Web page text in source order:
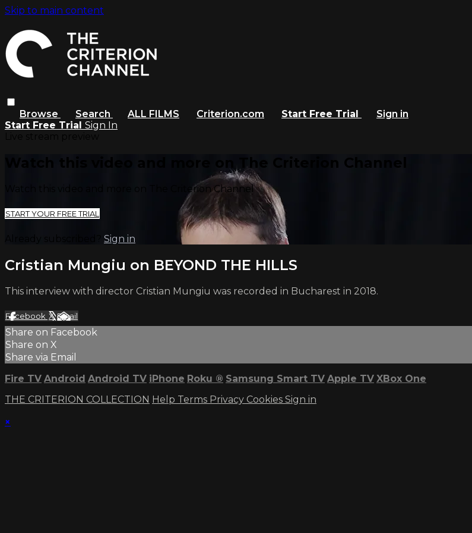
Skip to main content
Browse Search ALL FILMS Criterion.com Start Free Trial
Sign in
Start Free Trial Sign In
Watch this video and more on The Criterion Channel
Watch this video and more on The Criterion Channel
START YOUR FREE TRIAL
Sign in
Cristian Mungiu on BEYOND THE HILLS
This interview with director Cristian Mungiu was recorded in Bucharest in 2018.
Facebook XEmail
Share on Facebook
Share on X
Share via Email
Fire TV Android Android TV iPhone Roku ® Samsung Smart TV Apple TV XBox One
THE CRITERION COLLECTION Help Terms Privacy Cookies Sign in
×